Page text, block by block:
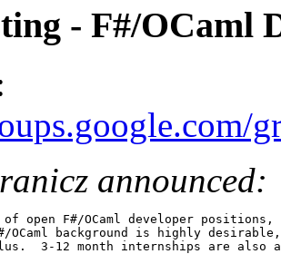
- F#/OCaml
announced:
of open F#/OCaml developer
OCaml background is highly
3-12 month internships are also